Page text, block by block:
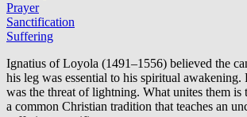
Prayer
Sanctification
Suffering
Ignatius of Loyola (1491–1556) believed the
his leg was essential to his spiritual
was the threat of lightning. What unites them is
a common Christian tradition that teaches an